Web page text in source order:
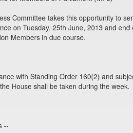
Committee takes this opportunity to
on Tuesday, 25th June, 2013 and
Members in due course.
with Standing Order 160(2) and
House shall be taken during the week.
--